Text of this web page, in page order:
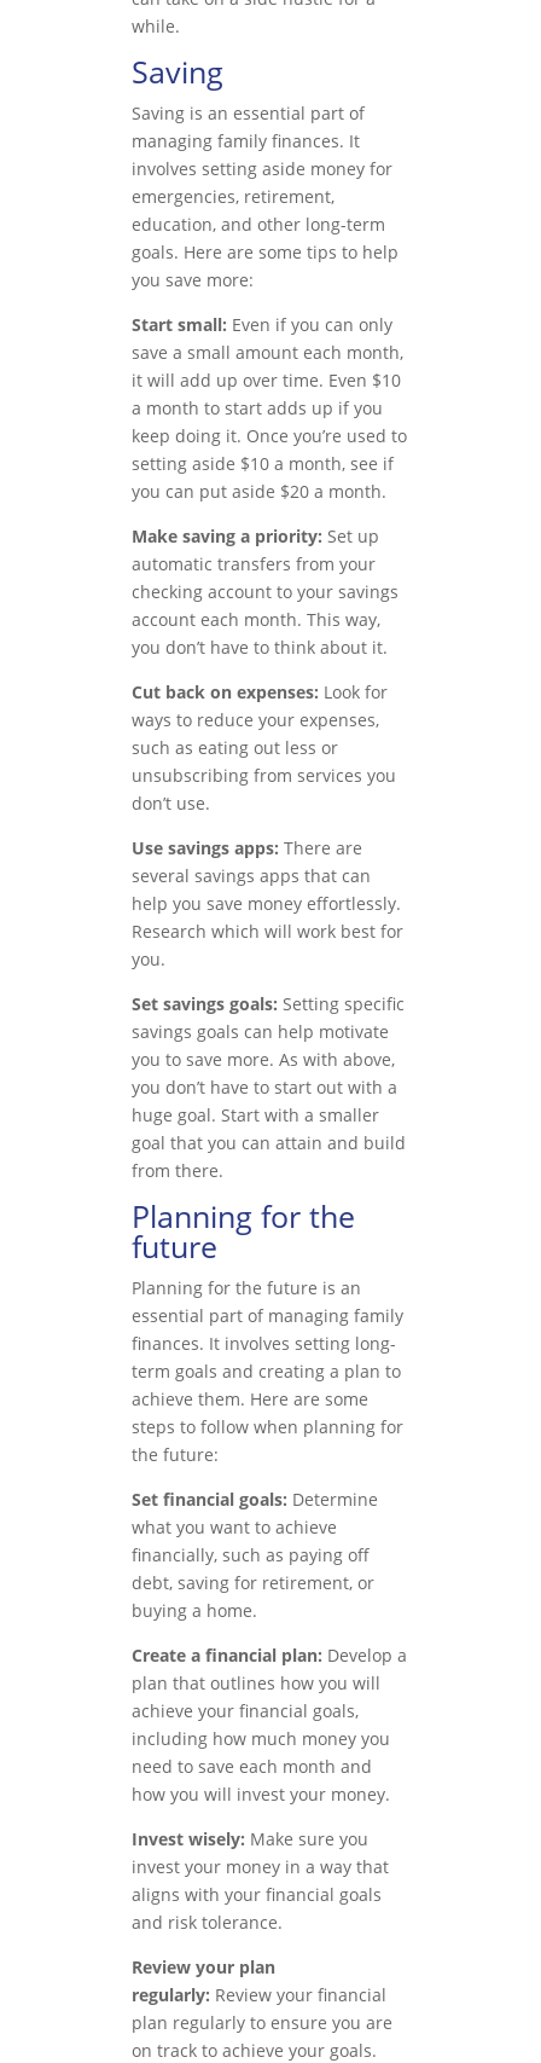
while.
Saving
Saving is an essential part of
managing family finances. It
involves setting aside money for
emergencies, retirement,
education, and other long-term
goals. Here are some tips to help
you save more:
Start small: Even if you can only
save a small amount each month,
it will add up over time. Even $10
a month to start adds up if you
keep doing it. Once you’re used to
setting aside $10 a month, see if
you can put aside $20 a month.
Make saving a priority: Set up
automatic transfers from your
checking account to your savings
account each month. This way,
you don’t have to think about it.
Cut back on expenses: Look for
ways to reduce your expenses,
such as eating out less or
unsubscribing from services you
don’t use.
Use savings apps: There are
several savings apps that can
help you save money effortlessly.
Research which will work best for
you.
Set savings goals: Setting specific
savings goals can help motivate
you to save more. As with above,
you don’t have to start out with a
huge goal. Start with a smaller
goal that you can attain and build
from there.
Planning for the
future
Planning for the future is an
essential part of managing family
finances. It involves setting long-
term goals and creating a plan to
achieve them. Here are some
steps to follow when planning for
the future:
Set financial goals: Determine
what you want to achieve
financially, such as paying off
debt, saving for retirement, or
buying a home.
Create a financial plan: Develop a
plan that outlines how you will
achieve your financial goals,
including how much money you
need to save each month and
how you will invest your money.
Invest wisely: Make sure you
invest your money in a way that
aligns with your financial goals
and risk tolerance.
Review your plan
regularly: Review your financial
plan regularly to ensure you are
on track to achieve your goals.